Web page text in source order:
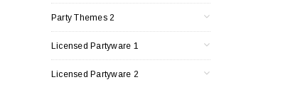
Party Themes 2
Licensed Partyware 1
Licensed Partyware 2